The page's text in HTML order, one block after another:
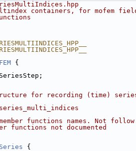
containers, for mofem
{
for recording (time)
functions names. Not
functions not documented
{